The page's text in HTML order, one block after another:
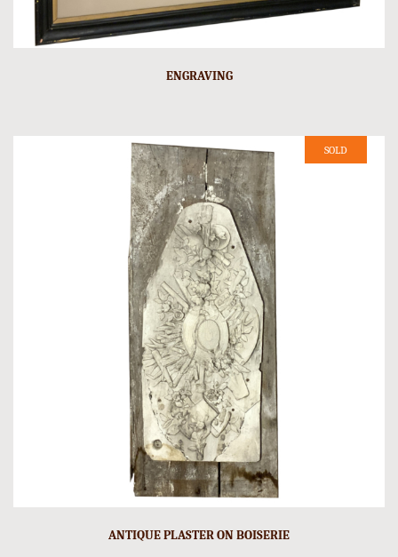
ENGRAVING
SOLD
ANTIQUE PLASTER ON BOISERIE